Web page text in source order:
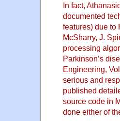
In fact,
documented
features) due to
McSharry, J.
processing
Parkinson’s
Engineering,
serious and
published
source code in
done either of